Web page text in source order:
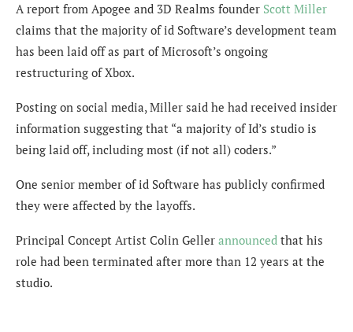
A report from Apogee and 3D Realms founder Scott Miller
claims that the majority of id Software’s development team
has been laid off as part of Microsoft’s ongoing
restructuring of Xbox.
Posting on social media, Miller said he had received insider
information suggesting that “a majority of Id’s studio is
being laid off, including most (if not all) coders.”
One senior member of id Software has publicly confirmed
they were affected by the layoffs.
Principal Concept Artist Colin Geller announced that his
role had been terminated after more than 12 years at the
studio.